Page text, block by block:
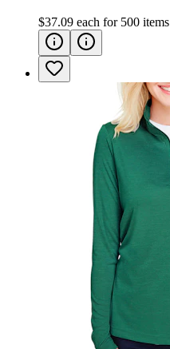
$37.09 each for 500 items